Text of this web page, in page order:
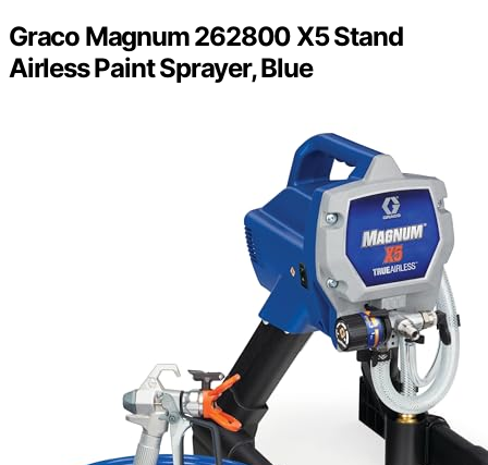
Graco Magnum 262800 X5 Stand
Airless Paint Sprayer, Blue